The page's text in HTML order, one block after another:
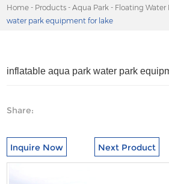
Home - Products -Aqua Park - Floating Water
water park equipment for lake
inflatable aqua park water park
Share:
Inquire Now Next Product